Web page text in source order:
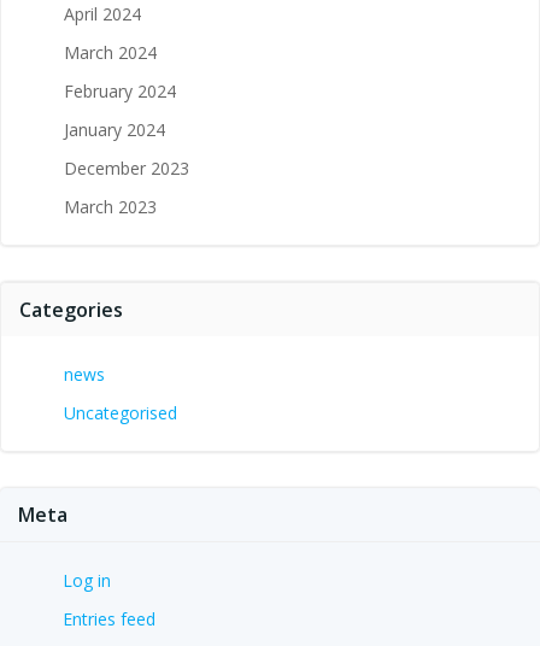
April 2024
March 2024
February 2024
January 2024
December 2023
March 2023
Categories
news
Uncategorised
Meta
Log in
Entries feed